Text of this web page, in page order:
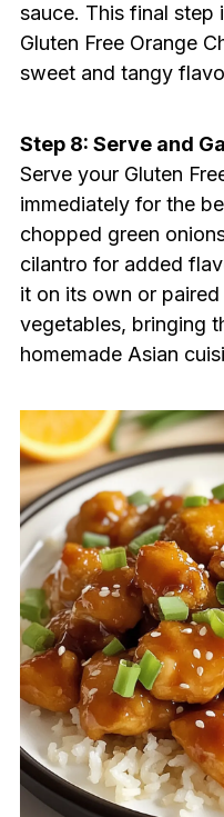
sauce. This final step
Gluten Free Orange
sweet and tangy
Step 8: Serve and
Serve your Gluten
immediately for the
chopped green
cilantro for added
it on its own or
vegetables, bringing
homemade Asian